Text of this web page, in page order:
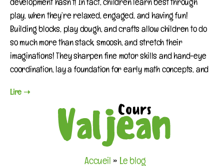
development hasn’t! In fact, children learn best through
play, when they’re relaxed, engaged, and having fun!
Building blocks, play dough, and crafts allow children to do
so much more than stack, smoosh, and stretch their
imaginations! They sharpen fine motor skills and hand-eye
coordination, lay a foundation for early math concepts, and
Lire ➝
Accueil » Le blog